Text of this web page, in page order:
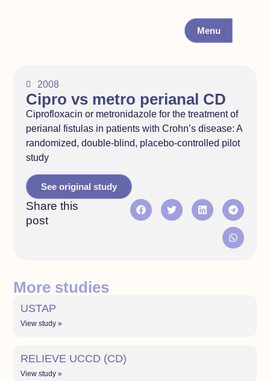
Menu
2008
Cipro vs metro perianal CD
Ciprofloxacin or metronidazole for the treatment of
perianal fistulas in patients with Crohn’s disease: A
randomized, double-blind, placebo-controlled pilot
study
See original study
Share this
post
More studies
USTAP
View study »
RELIEVE UCCD (CD)
View study »